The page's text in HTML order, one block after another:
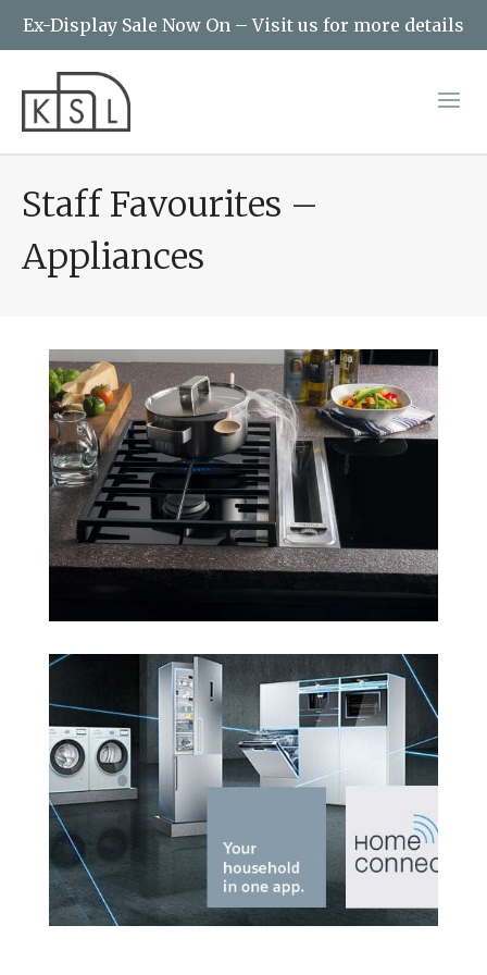
Ex-Display Sale Now On – Visit us for more details
Staff Favourites –
Appliances